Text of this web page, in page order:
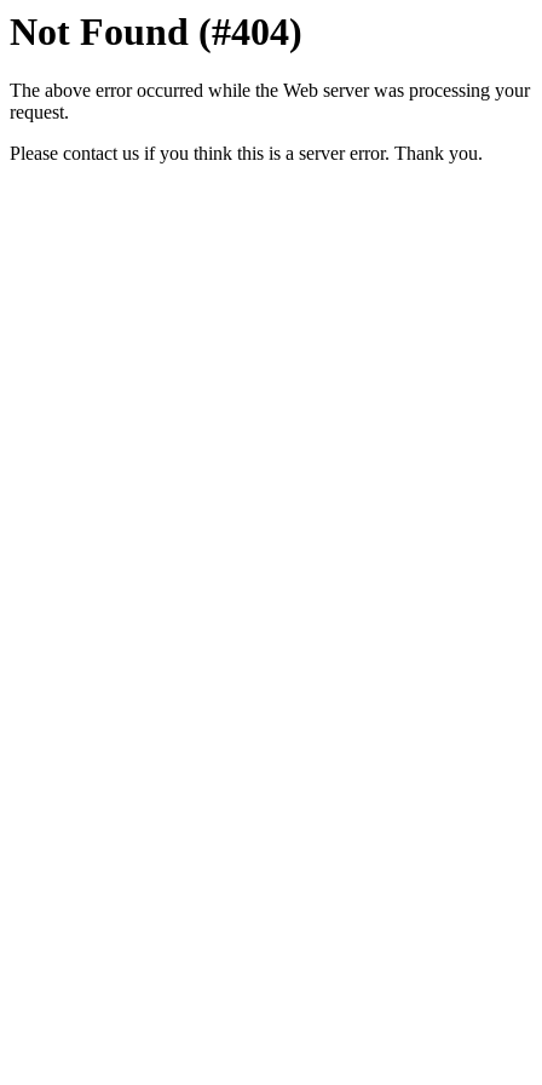
Not Found (#404)
The above error occurred while the Web server was processing your
request.
Please contact us if you think this is a server error. Thank you.